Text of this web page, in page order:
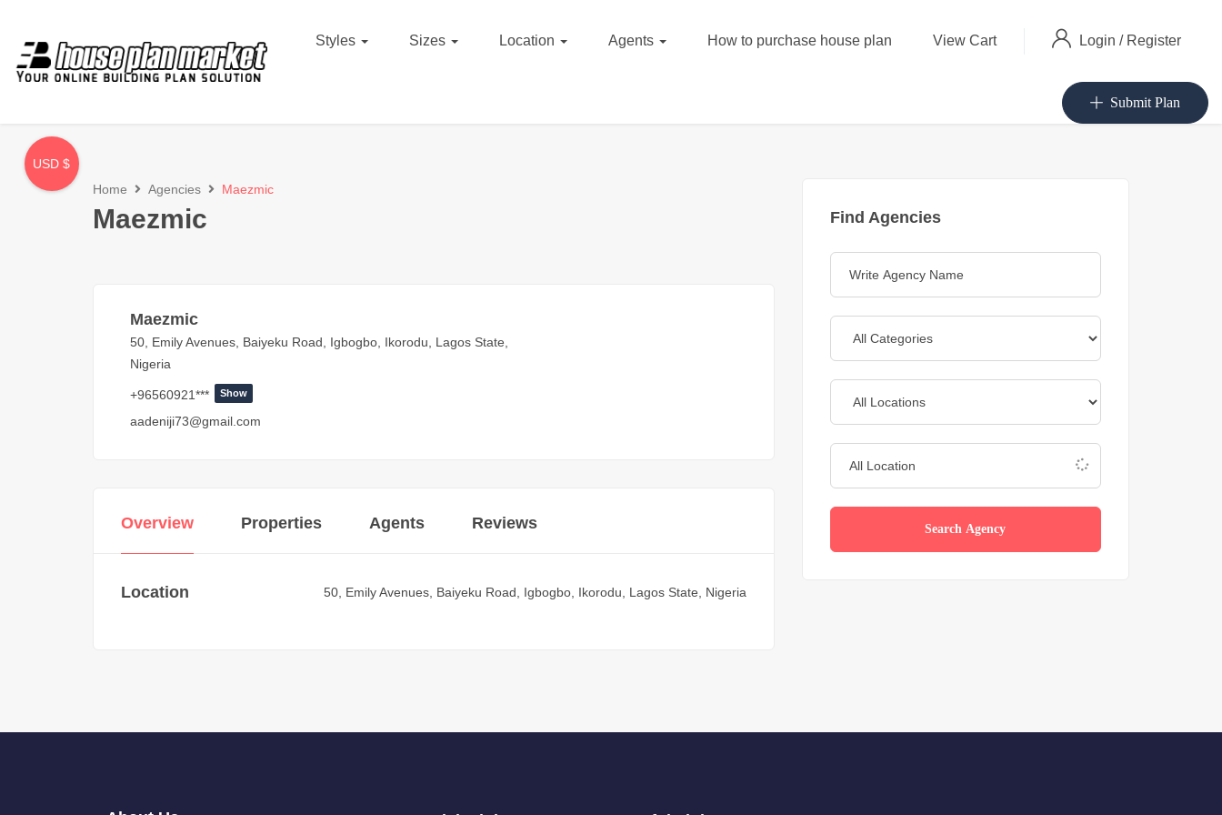
Styles Sizes Location Agents How to purchase house plan View Cart Login / Register
Submit Plan
Home Agencies Maezmic
Maezmic
Maezmic
50, Emily Avenues, Baiyeku Road, Igbogbo, Ikorodu, Lagos State,
Nigeria
+96560921*** Show
aadeniji73@gmail.com
Overview Properties Agents Reviews
Location 50, Emily Avenues, Baiyeku Road, Igbogbo, Ikorodu, Lagos State, Nigeria
Find Agencies
Search Agency
USD $